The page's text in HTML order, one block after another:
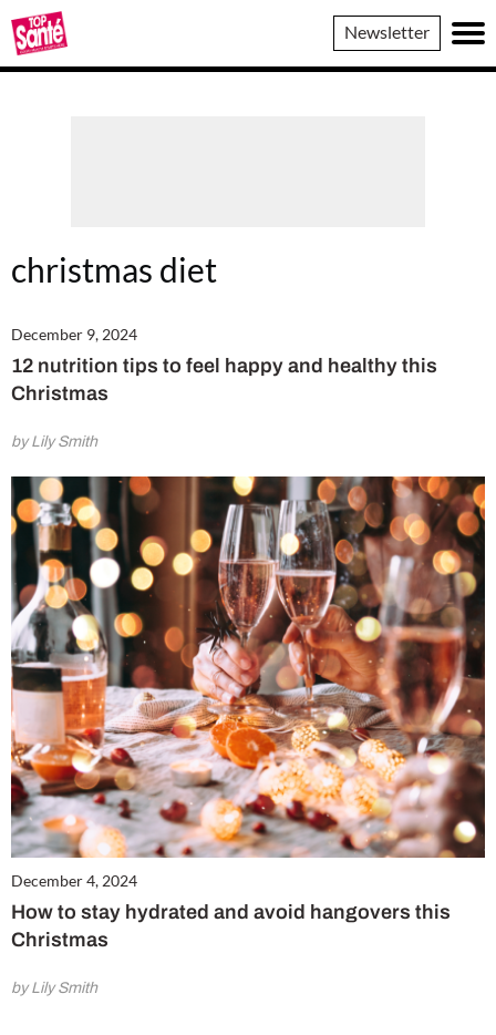
Top
Sante
Newsletter
christmas diet
December 9, 2024
12 nutrition tips to feel happy and healthy this
Christmas
by Lily Smith
December 4, 2024
How to stay hydrated and avoid hangovers this
Christmas
by Lily Smith